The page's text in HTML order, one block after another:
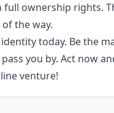
full ownership rights.
the way.
today. Be the
you by. Act now
venture!